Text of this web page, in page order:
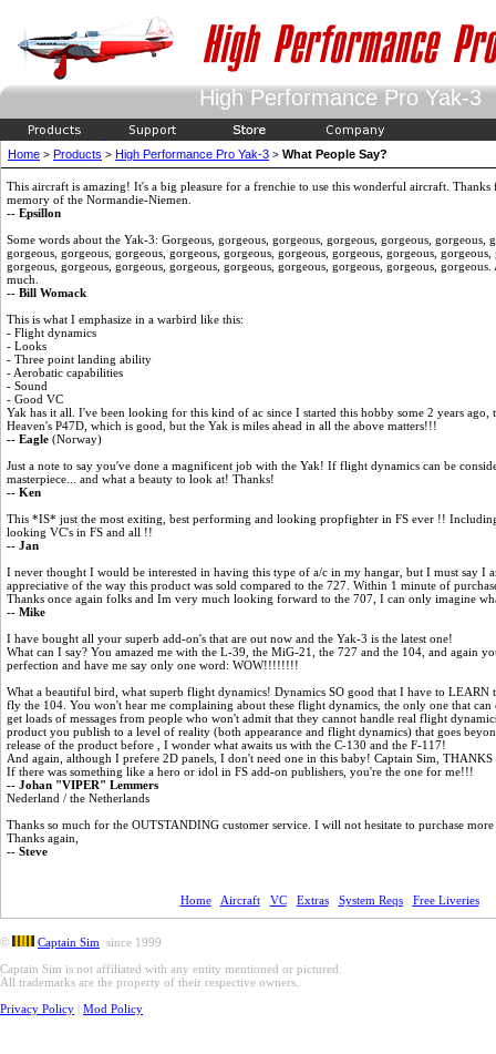
High Performance Pro Yak-3
Home > Products > High Performance Pro Yak-3 > What People Say?
This aircraft is amazing! It's a big pleasure for a frenchie to use this wonderful aircraft.
memory of the Normandie-Niemen.
-- Epsillon
Some words about the Yak-3: Gorgeous, gorgeous, gorgeous, gorgeous, gorgeous, gorgeous,
gorgeous, gorgeous, gorgeous, gorgeous, gorgeous, gorgeous, gorgeous, gorgeous,
gorgeous, gorgeous, gorgeous, gorgeous, gorgeous, gorgeous, gorgeous, gorgeous,
much.
-- Bill Womack
This is what I emphasize in a warbird like this:
- Flight dynamics
- Looks
- Three point landing ability
- Aerobatic capabilities
- Sound
- Good VC
Yak has it all. I've been looking for this kind of ac since I started this hobby some 2 years ago,
Heaven's P47D, which is good, but the Yak is miles ahead in all the above matters!!!
-- Eagle (Norway)
Just a note to say you've done a magnificent job with the Yak! If flight dynamics can be
masterpiece... and what a beauty to look at! Thanks!
-- Ken
This *IS* just the most exiting, best performing and looking propfighter in FS ever !!
looking VC's in FS and all !!
-- Jan
I never thought I would be interested in having this type of a/c in my hangar, but I must say I
appreciative of the way this product was sold compared to the 727. Within 1 minute of
Thanks once again folks and Im very much looking forward to the 707, I can only imagine
-- Mike
I have bought all your superb add-on's that are out now and the Yak-3 is the latest one!
What can I say? You amazed me with the L-39, the MiG-21, the 727 and the 104, and again
perfection and have me say only one word: WOW!!!!!!!!
What a beautiful bird, what superb flight dynamics! Dynamics SO good that I have to LEARN
fly the 104. You won't hear me complaining about these flight dynamics, the only one that
get loads of messages from people who won't admit that they cannot handle real flight
product you publish to a level of reality (both appearance and flight dynamics) that goes
release of the product before , I wonder what awaits us with the C-130 and the F-117!
And again, although I prefere 2D panels, I don't need one in this baby! Captain Sim,
If there was something like a hero or idol in FS add-on publishers, you're the one for me!!!
-- Johan "VIPER" Lemmers
Nederland / the Netherlands
Thanks so much for the OUTSTANDING customer service. I will not hesitate to purchase
Thanks again,
-- Steve
Home Aircraft VC Extras System Reqs Free Liveries
© Captain Sim since 1999
Captain Sim is not affiliated with any entity mentioned or pictured.
All trademarks are the property of their respective owners.
Privacy Policy | Mod Policy